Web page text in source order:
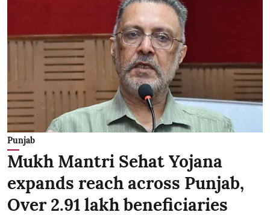
Punjab
Mukh Mantri Sehat Yojana
expands reach across Punjab,
Over 2.91 lakh beneficiaries